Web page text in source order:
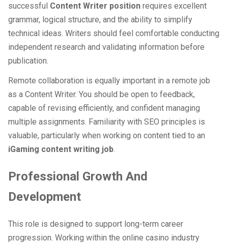
successful Content Writer position requires excellent
grammar, logical structure, and the ability to simplify
technical ideas. Writers should feel comfortable conducting
independent research and validating information before
publication.
Remote collaboration is equally important in a remote job
as a Content Writer. You should be open to feedback,
capable of revising efficiently, and confident managing
multiple assignments. Familiarity with SEO principles is
valuable, particularly when working on content tied to an
iGaming content writing job
Professional Growth And
Development
This role is designed to support long-term career
progression. Working within the online casino industry